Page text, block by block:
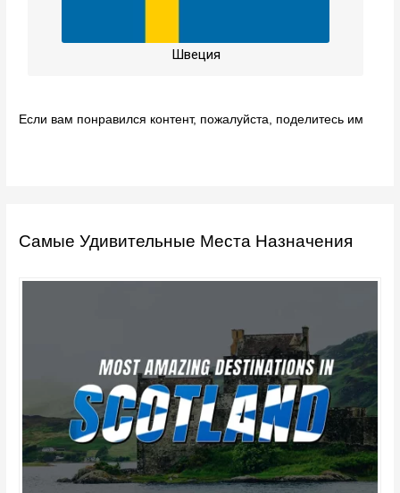
Швеция
Если вам понравился контент, пожалуйста, поделитесь им
Самые Удивительные Места Назначения